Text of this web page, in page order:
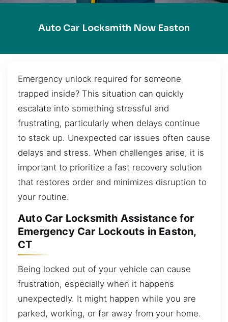
Auto Car Locksmith Now Easton
Emergency unlock required for someone
trapped inside? This situation can quickly
escalate into something stressful and
frustrating, particularly when delays continue
to stack up. Unexpected car issues often cause
delays and stress. When challenges arise, it is
important to prioritize a fast recovery solution
that restores order and minimizes disruption to
your routine.
Auto Car Locksmith Assistance for
Emergency Car Lockouts in Easton,
CT
Being locked out of your vehicle can cause
frustration, especially when it happens
unexpectedly. It might happen while you are
parked, working, or far away from your home.